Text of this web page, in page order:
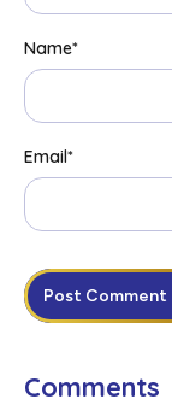
Name*
Email*
Post Comment
Comments